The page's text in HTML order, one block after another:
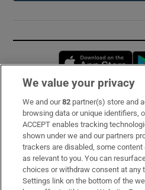
Subscribe
Support
About Us
Irish Times Products &
We value your privacy
We and our82 partner(s) store and
browsing data or unique identifiers,
ACCEPT enables tracking
shown under we and our partners
trackers are disabled, some content
as relevant to you. You can
choices or withdraw consent at any
Settings link on the bottom of the